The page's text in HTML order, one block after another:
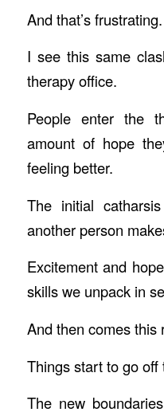
And that’s frustrating.
I see this same
therapy office.
People enter the
amount of hope
feeling better.
The initial
another person
Excitement and
skills we unpack in
And then comes this
Things start to go off
The new